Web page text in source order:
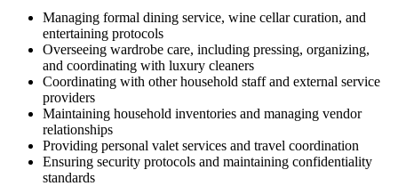
Managing formal dining service, wine cellar curation, and
entertaining protocols
Overseeing wardrobe care, including pressing, organizing,
and coordinating with luxury cleaners
Coordinating with other household staff and external service
providers
Maintaining household inventories and managing vendor
relationships
Providing personal valet services and travel coordination
Ensuring security protocols and maintaining confidentiality
standards